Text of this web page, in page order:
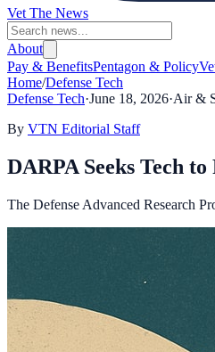
Vet The News
About
Pay & BenefitsPentagon & Policy
Home/Defense Tech
Defense Tech·June 18, 2026·Air &
By VTN Editorial Staff
DARPA Seeks Tech
The Defense Advanced Research